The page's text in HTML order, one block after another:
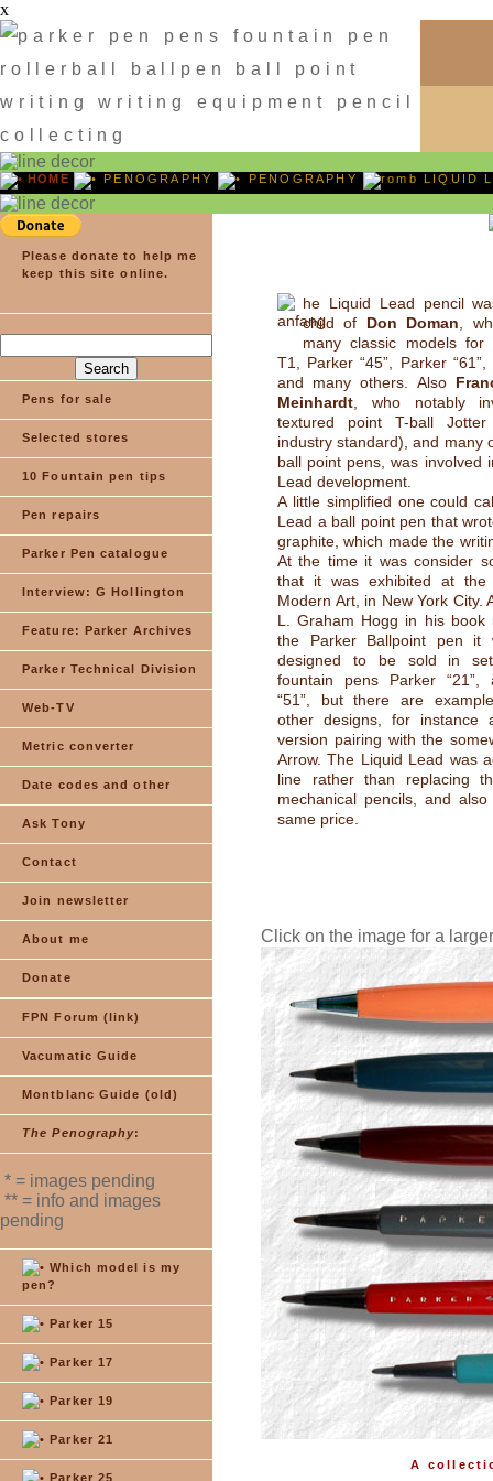
x
HOME PENOGRAPHY PENOGRAPHY LIQUID
Please donate to help me
keep this site online.
Pens for sale
Selected stores
10 Fountain pen tips
Pen repairs
Parker Pen catalogue
Interview: G Hollington
Feature: Parker Archives
Parker Technical Division
Web-TV
Metric converter
Date codes and other
Ask Tony
Contact
Join newsletter
About me
Donate
FPN Forum (link)
Vacumatic Guide
Montblanc Guide (old)
The Penography:
* = images pending
** = info and images
pending
Which model is my
pen?
Parker 15
Parker 17
Parker 19
Parker 21
Parker 25
he Liquid Lead pencil
child of Don Doman ,
many classic models for
T1, Parker “45”, Parker “61”,
and many others. Also
Meinhardt , who notably
textured point T-ball
industry standard), and many
ball point pens, was involved
Lead development.
A little simplified one could
Lead a ball point pen that
graphite, which made the
At the time it was consider
that it was exhibited at the
Modern Art, in New York City.
L. Graham Hogg in his book
the Parker Ballpoint pen it
designed to be sold in
fountain pens Parker “21”,
“51”, but there are
other designs, for instance
version pairing with the
Arrow. The Liquid Lead was
line rather than replacing
mechanical pencils, and
same price.
Click on the image for a
A